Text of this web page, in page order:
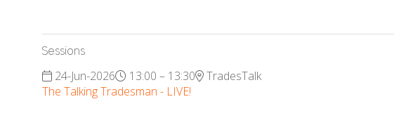
Sessions
24-Jun-2026 13:00 – 13:30
TradesTalk
The Talking Tradesman - LIVE!